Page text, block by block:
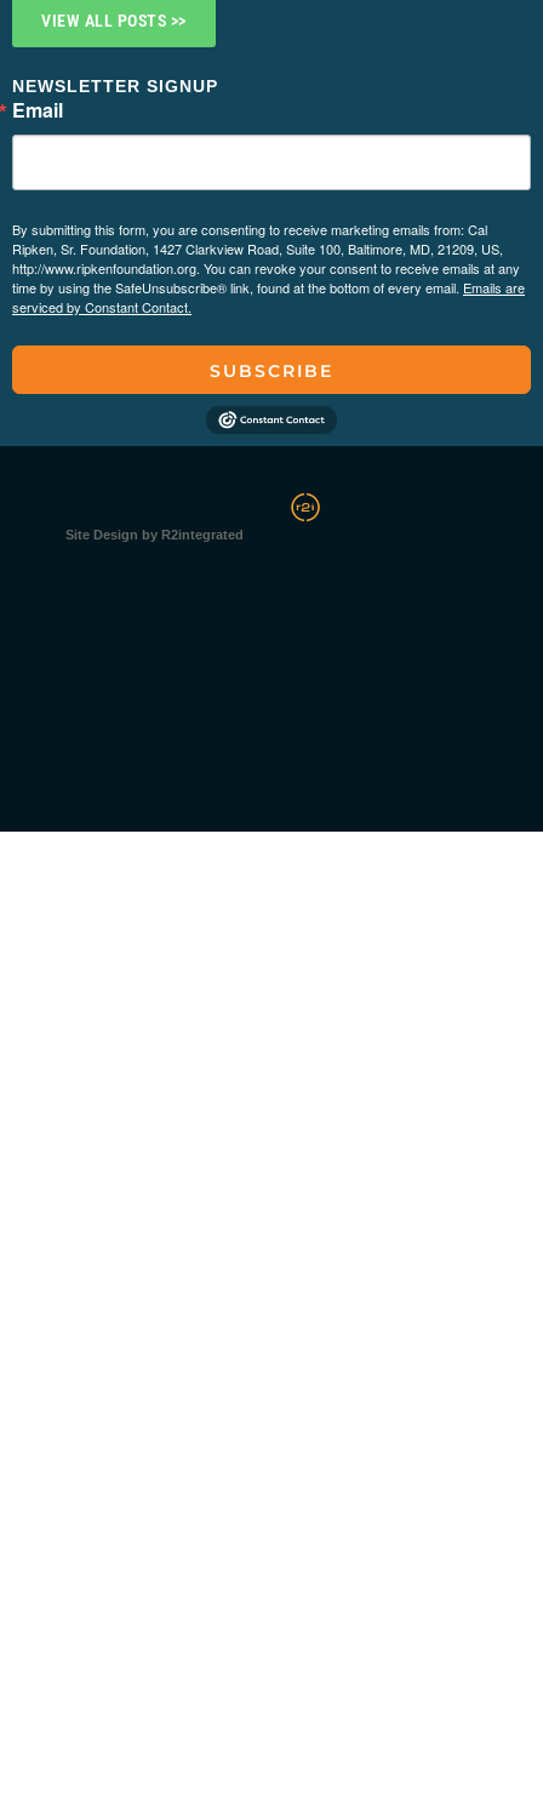
VIEW ALL POSTS >>
NEWSLETTER SIGNUP
Email
By submitting this form, you are consenting to receive marketing emails from: Cal
Ripken, Sr. Foundation, 1427 Clarkview Road, Suite 100, Baltimore, MD, 21209, US,
http://www.ripkenfoundation.org. You can revoke your consent to receive emails at any
time by using the SafeUnsubscribe® link, found at the bottom of every email. Emails are
serviced by Constant Contact.
SUBSCRIBE
Site Design by R2integrated